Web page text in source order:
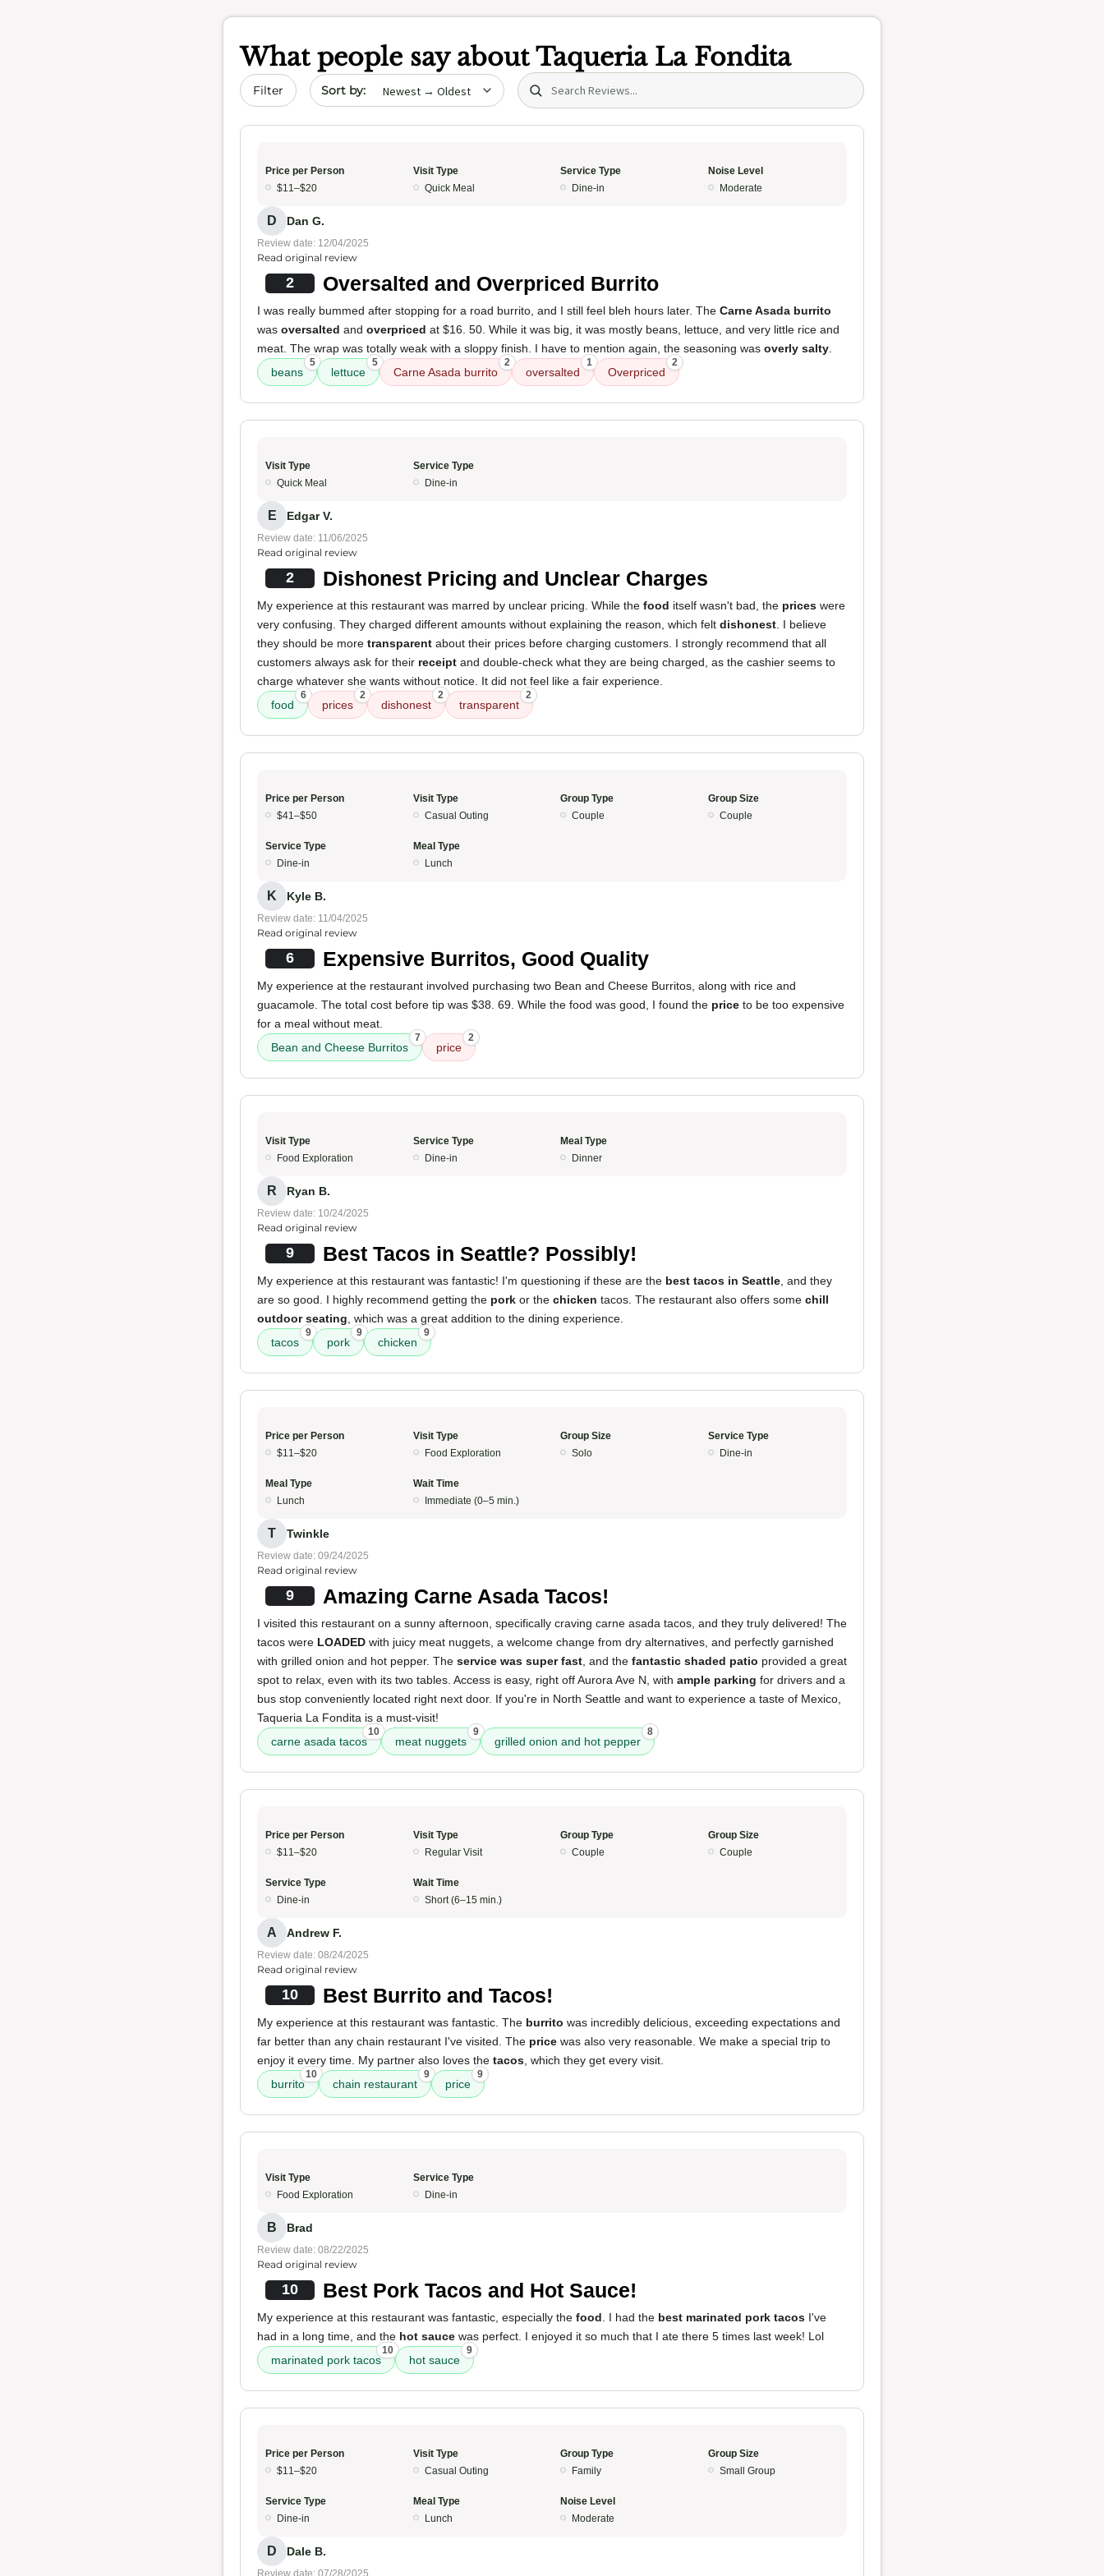
What people say aboutTaqueria La Fondita
Filter Sort by date Search (title/text)
Price per Person
$11–$20
Visit Type
Quick Meal
Service Type
Dine-in
Noise Level
Moderate
D Dan G.
Review date: 12/04/2025
Read original review
2 Oversalted and Overpriced Burrito
I was really bummed after stopping for a road burrito, and I still feel bleh hours later. The Carne Asada burrito
was oversalted and overpriced at $16. 50. While it was big, it was mostly beans, lettuce, and very little rice and
meat. The wrap was totally weak with a sloppy finish. I have to mention again, the seasoning was overly salty
beans
5
lettuce
5
Carne Asada burrito
2
oversalted
1
Overpriced
2
Visit Type
Quick Meal
Service Type
Dine-in
E Edgar V.
Review date: 11/06/2025
Read original review
2 Dishonest Pricing and Unclear Charges
My experience at this restaurant was marred by unclear pricing. While the food itself wasn't bad, the prices were
very confusing. They charged different amounts without explaining the reason, which felt dishonest . I believe
they should be more transparent about their prices before charging customers. I strongly recommend that all
customers always ask for their receipt and double-check what they are being charged, as the cashier seems to
charge whatever she wants without notice. It did not feel like a fair experience.
food
6
prices
2
dishonest
2
transparent
2
Price per Person
$41–$50
Visit Type
Casual Outing
Group Type
Couple
Group Size
Couple
Service Type
Dine-in
Meal Type
Lunch
K Kyle B.
Review date: 11/04/2025
Read original review
6 Expensive Burritos, Good Quality
My experience at the restaurant involved purchasing two Bean and Cheese Burritos, along with rice and
guacamole. The total cost before tip was $38. 69. While the food was good, I found the price to be too expensive
for a meal without meat.
Bean and Cheese Burritos
7
price
2
Visit Type
Food Exploration
Service Type
Dine-in
Meal Type
Dinner
R Ryan B.
Review date: 10/24/2025
Read original review
9 Best Tacos in Seattle? Possibly!
My experience at this restaurant was fantastic! I'm questioning if these are the best tacos in Seattle , and they
are so good. I highly recommend getting the pork or the chicken tacos. The restaurant also offers some chill
outdoor seating , which was a great addition to the dining experience.
tacos
9
pork
9
chicken
9
Price per Person
$11–$20
Visit Type
Food Exploration
Group Size
Solo
Service Type
Dine-in
Meal Type
Lunch
Wait Time
Immediate (0–5 min.)
T Twinkle
Review date: 09/24/2025
Read original review
9 Amazing Carne Asada Tacos!
I visited this restaurant on a sunny afternoon, specifically craving carne asada tacos, and they truly delivered! The
tacos were LOADED with juicy meat nuggets, a welcome change from dry alternatives, and perfectly garnished
with grilled onion and hot pepper. The service was super fast , and the fantastic shaded patio provided a great
spot to relax, even with its two tables. Access is easy, right off Aurora Ave N, with ample parking for drivers and a
bus stop conveniently located right next door. If you're in North Seattle and want to experience a taste of Mexico,
Taqueria La Fondita is a must-visit!
carne asada tacos
10
meat nuggets
9
grilled onion and hot pepper
8
Price per Person
$11–$20
Visit Type
Regular Visit
Group Type
Couple
Group Size
Couple
Service Type
Dine-in
Wait Time
Short (6–15 min.)
A Andrew F.
Review date: 08/24/2025
Read original review
10 Best Burrito and Tacos!
My experience at this restaurant was fantastic. The burrito was incredibly delicious, exceeding expectations and
far better than any chain restaurant I've visited. The price was also very reasonable. We make a special trip to
enjoy it every time. My partner also loves the tacos , which they get every visit.
burrito
10
chain restaurant
9
price
9
Visit Type
Food Exploration
Service Type
Dine-in
B Brad
Review date: 08/22/2025
Read original review
10 Best Pork Tacos and Hot Sauce!
My experience at this restaurant was fantastic, especially the food . I had the best marinated pork tacos I've
had in a long time, and the hot sauce was perfect. I enjoyed it so much that I ate there 5 times last week! Lol
marinated pork tacos
10
hot sauce
9
Price per Person
$11–$20
Visit Type
Casual Outing
Group Type
Family
Group Size
Small Group
Service Type
Dine-in
Meal Type
Lunch
Noise Level
Moderate
D Dale B.
Review date: 07/28/2025